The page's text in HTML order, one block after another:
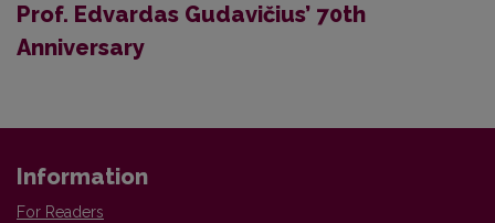
Prof. Edvardas Gudavičius’ 70th
Anniversary
Information
For Readers